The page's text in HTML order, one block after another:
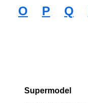
O
P Q
Supermodel